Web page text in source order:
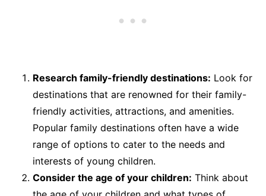
Research family-friendly destinations: Look for
destinations that are renowned for their family-
friendly activities, attractions, and amenities.
Popular family destinations often have a wide
range of options to cater to the needs and
interests of young children.
Consider the age of your children: Think about